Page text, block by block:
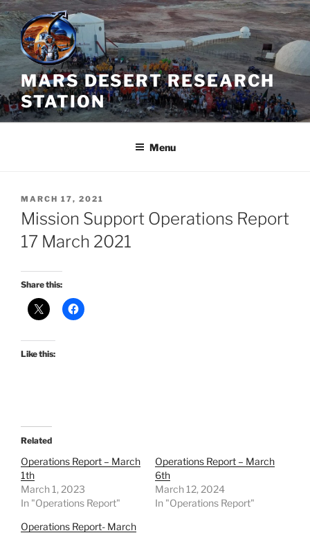
Skip
to
content
MARS DESERT RESEARCH
STATION
Menu
POSTED
ON
MARCH 17, 2021
Mission Support Operations Report
17 March 2021
Share this:
Like this:
Related
Operations Report – March
1th
March 1, 2023
In "Operations Report"
Operations Report – March
6th
March 12, 2024
In "Operations Report"
Operations Report- March